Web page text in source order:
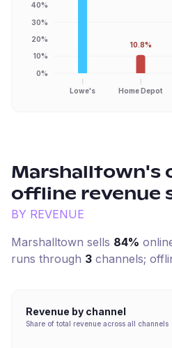
Lowe's Home Depot
0%
10%
20%
30%
40%
10.8%
Marshalltown's
offline revenue
BY REVENUE
Marshalltown sells 84%
runs through 3 channels;
Revenue by channel
Share of total revenue across all channels